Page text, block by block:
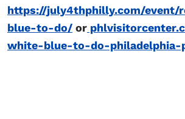
https://july4thphilly.com/event/
blue-to-do/ or
white-blue-to-do-philadelphia-